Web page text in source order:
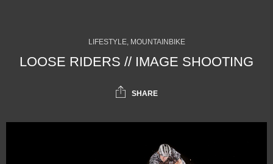
LIFESTYLE, MOUNTAINBIKE
LOOSE RIDERS // IMAGE SHOOTING
SHARE